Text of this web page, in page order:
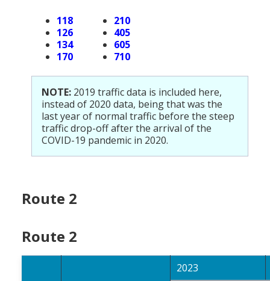
118
126
134
170
210
405
605
710
NOTE: 2019 traffic data is included here,
instead of 2020 data, being that was the
last year of normal traffic before the steep
traffic drop-off after the arrival of the
COVID-19 pandemic in 2020.
Route 2
Route 2
2023